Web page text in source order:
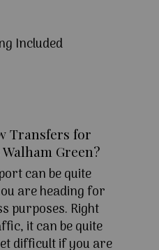
Included
Transfers for
Green?
can be quite
are heading for
purposes. Right
it can be quite
difficult if you are